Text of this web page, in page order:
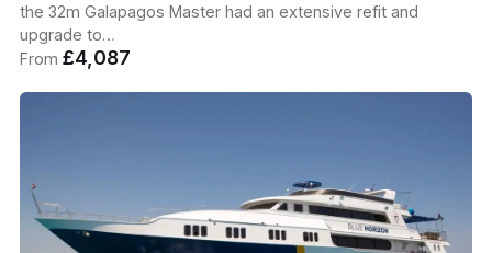
the 32m Galapagos Master had an extensive refit and
upgrade to…
From £4,087